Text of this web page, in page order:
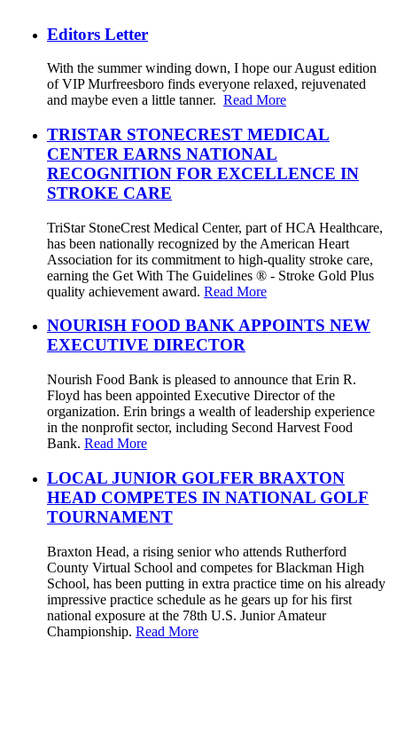
Editors Letter
With the summer winding down, I hope our August edition
of VIP Murfreesboro finds everyone relaxed, rejuvenated
and maybe even a little tanner. Read More
TRISTAR STONECREST MEDICAL
CENTER EARNS NATIONAL
RECOGNITION FOR EXCELLENCE IN
STROKE CARE
TriStar StoneCrest Medical Center, part of HCA Healthcare,
has been nationally recognized by the American Heart
Association for its commitment to high-quality stroke care,
earning the Get With The Guidelines ® - Stroke Gold Plus
quality achievement award. Read More
NOURISH FOOD BANK APPOINTS NEW
EXECUTIVE DIRECTOR
Nourish Food Bank is pleased to announce that Erin R.
Floyd has been appointed Executive Director of the
organization. Erin brings a wealth of leadership experience
in the nonprofit sector, including Second Harvest Food
Bank. Read More
LOCAL JUNIOR GOLFER BRAXTON
HEAD COMPETES IN NATIONAL GOLF
TOURNAMENT
Braxton Head, a rising senior who attends Rutherford
County Virtual School and competes for Blackman High
School, has been putting in extra practice time on his already
impressive practice schedule as he gears up for his first
national exposure at the 78th U.S. Junior Amateur
Championship. Read More